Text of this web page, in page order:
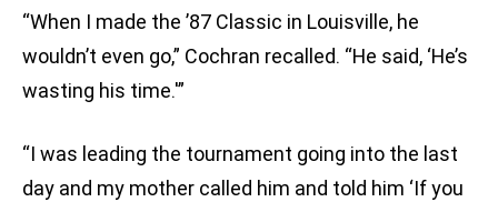
“When I made the ’87 Classic in Louisville, he
wouldn’t even go,” Cochran recalled. “He said, ‘He’s
wasting his time.'”
“I was leading the tournament going into the last
day and my mother called him and told him ‘If you